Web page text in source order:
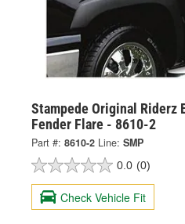
Stampede Original Riderz
Fender Flare - 8610-2
Part #: 8610-2 Line: SMP
0.0 (0)
Check Vehicle Fit